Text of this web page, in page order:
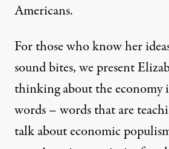
Americans.
For those who know her
sound bites, we present
thinking about the economy
words – words that are
talk about economic